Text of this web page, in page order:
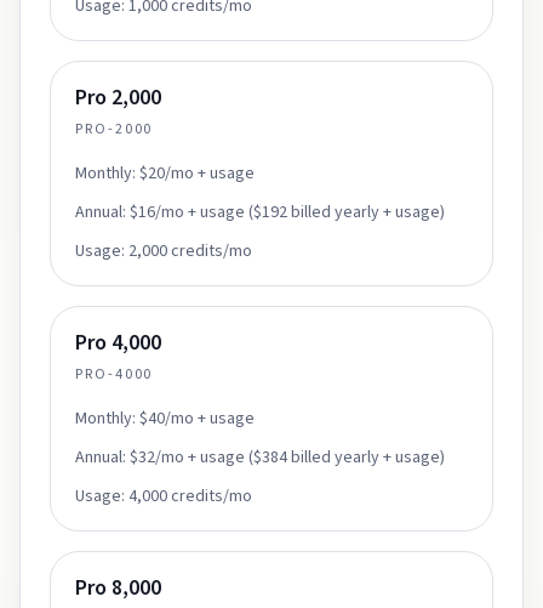
Usage: 1,000 credits/mo
Pro 2,000
PRO-2000
Monthly: $20/mo + usage
Annual: $16/mo + usage ($192 billed yearly + usage)
Usage: 2,000 credits/mo
Pro 4,000
PRO-4000
Monthly: $40/mo + usage
Annual: $32/mo + usage ($384 billed yearly + usage)
Usage: 4,000 credits/mo
Pro 8,000